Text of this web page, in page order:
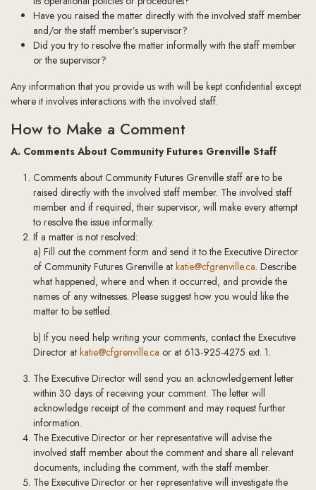
Have you raised the matter directly with the involved staff member
and/or the staff member’s supervisor?
Did you try to resolve the matter informally with the staff member
or the supervisor?
Any information that you provide us with will be kept confidential except
where it involves interactions with the involved staff.
How to Make a Comment
A. Comments About Community Futures Grenville Staff
Comments about Community Futures Grenville staff are to be
raised directly with the involved staff member. The involved staff
member and if required, their supervisor, will make every attempt
to resolve the issue informally.
If a matter is not resolved:
a) Fill out the comment form and send it to the Executive Director
of Community Futures Grenville at katie@cfgrenville.ca. Describe
what happened, where and when it occurred, and provide the
names of any witnesses. Please suggest how you would like the
matter to be settled.
b) If you need help writing your comments, contact the Executive
Director at katie@cfgrenville.ca or at 613-925-4275 ext. 1.
The Executive Director will send you an acknowledgement letter
within 30 days of receiving your comment. The letter will
acknowledge receipt of the comment and may request further
information.
The Executive Director or her representative will advise the
involved staff member about the comment and share all relevant
documents, including the comment, with the staff member.
The Executive Director or her representative will investigate the